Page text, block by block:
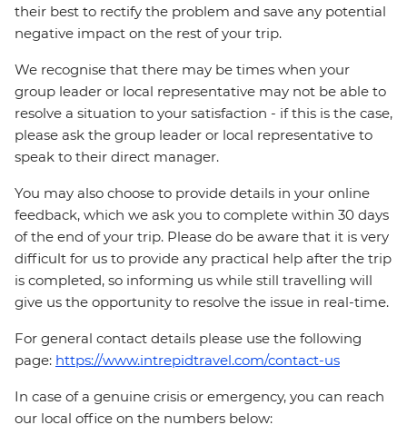
their best to rectify the problem and save any potential
negative impact on the rest of your trip.
We recognise that there may be times when your
group leader or local representative may not be able to
resolve a situation to your satisfaction - if this is the case,
please ask the group leader or local representative to
speak to their direct manager.
You may also choose to provide details in your online
feedback, which we ask you to complete within 30 days
of the end of your trip. Please do be aware that it is very
difficult for us to provide any practical help after the trip
is completed, so informing us while still travelling will
give us the opportunity to resolve the issue in real-time.
For general contact details please use the following
page: https://www.intrepidtravel.com/contact-us
In case of a genuine crisis or emergency, you can reach
our local office on the numbers below: